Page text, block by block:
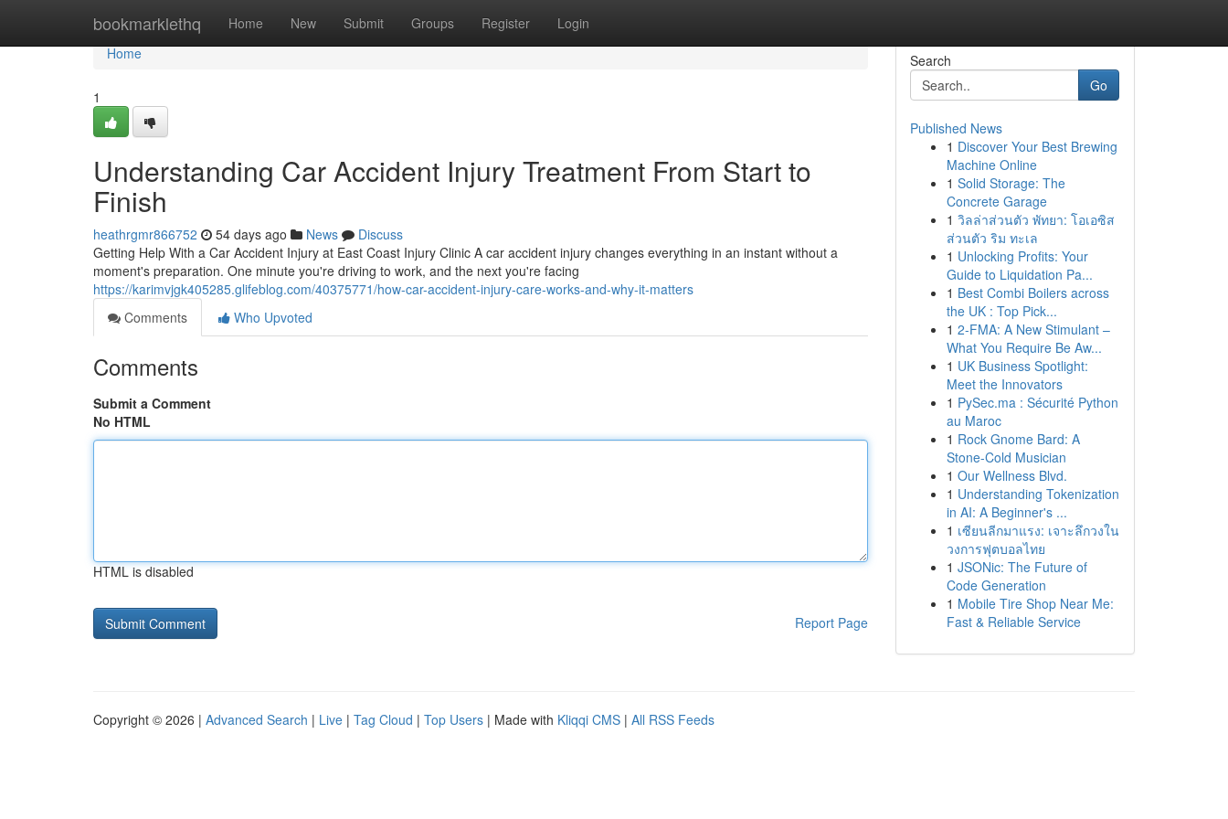
bookmarklethq Home New Submit Groups Register Login
Home
Home
1
Understanding Car Accident Injury Treatment From Start to
Finish
heathrgmr866752 54 days ago News
Discuss
Getting Help With a Car Accident Injury at East Coast Injury Clinic A car accident injury changes everything in an instant without a
moment's preparation. One minute you're driving to work, and the next you're facing
https://karimvjgk405285.glifeblog.com/40375771/how-car-accident-injury-care-works-and-why-it-matters
Comments
Who Upvoted
Comments
Submit a Comment
No HTML
HTML is disabled
Report Page
Search
Go
Published News
1 Discover Your Best Brewing
Machine Online
1 Solid Storage: The
Concrete Garage
1 วิลล่าส่วนตัว พัทยา: โอเอซิส
ส่วนตัว ริม ทะเล
1 Unlocking Profits: Your
Guide to Liquidation Pa...
1 Best Combi Boilers across
the UK : Top Pick...
1 2-FMA: A New Stimulant –
What You Require Be Aw...
1 UK Business Spotlight:
Meet the Innovators
1 PySec.ma : Sécurité Python
au Maroc
1 Rock Gnome Bard: A
Stone-Cold Musician
1 Our Wellness Blvd.
1 Understanding Tokenization
in AI: A Beginner's ...
1 เซียนลีกมาแรง: เจาะลึกวงใน
วงการฟุตบอลไทย
1 JSONic: The Future of
Code Generation
1 Mobile Tire Shop Near Me:
Fast & Reliable Service
Copyright © 2026 | Advanced Search | Live | Tag Cloud | Top Users | Made with Kliqqi CMS | All RSS Feeds